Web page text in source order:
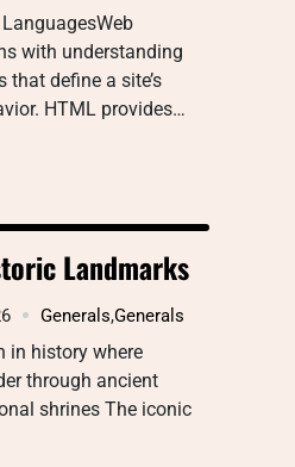
with understanding
that define a site’s
HTML provides…
Landmarks
Generals,Generals
in history where
through ancient
shrines The iconic